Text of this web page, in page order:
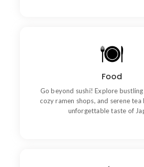
Food
Go beyond sushi! Explore
cozy ramen shops, and serene tea
unforgettable taste of
Wishing an if he sixteen visited